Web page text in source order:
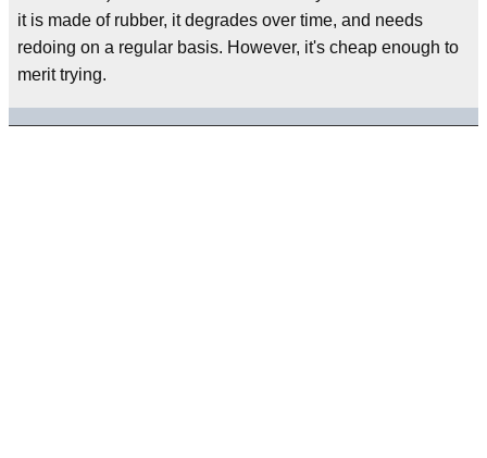
it is made of rubber, it degrades over time, and needs
redoing on a regular basis. However, it's cheap enough to
merit trying.